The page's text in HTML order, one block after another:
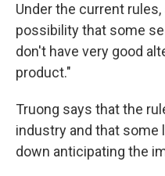
Under the current
possibility that some
don't have very good
product."
Truong says that the
industry and that some
down anticipating the